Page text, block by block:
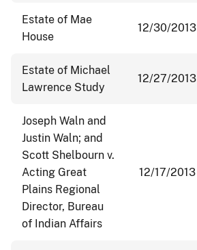
Estate of Mae
House
12/30/2013
Estate of Michael
Lawrence Study
12/27/2013
Joseph Waln and
Justin Waln; and
Scott Shelbourn v.
Acting Great
Plains Regional
Director, Bureau
of Indian Affairs
12/17/2013